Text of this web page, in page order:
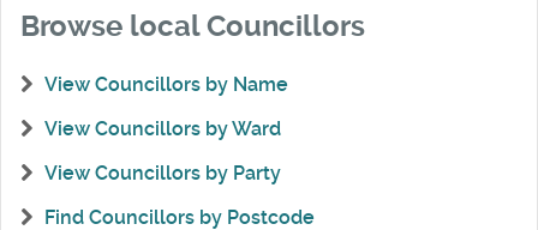
Browse local Councillors
View Councillors by Name
View Councillors by Ward
View Councillors by Party
Find Councillors by Postcode